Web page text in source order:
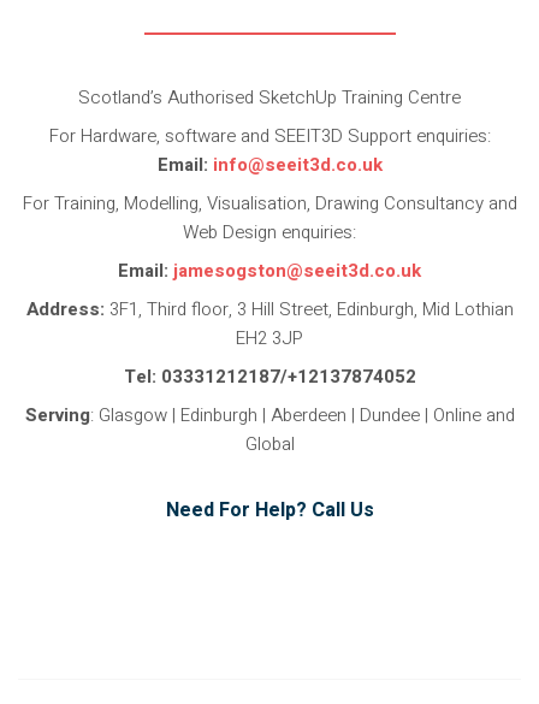
Scotland’s Authorised SketchUp Training Centre
For Hardware, software and SEEIT3D Support enquiries:
Email: info@seeit3d.co.uk
For Training, Modelling, Visualisation, Drawing Consultancy and
Web Design enquiries:
Email: jamesogston@seeit3d.co.uk
Address: 3F1, Third floor, 3 Hill Street, Edinburgh, Mid Lothian
EH2 3JP
Tel: 03331212187/+12137874052
Serving: Glasgow | Edinburgh | Aberdeen | Dundee | Online and
Global
Need For Help? Call Us